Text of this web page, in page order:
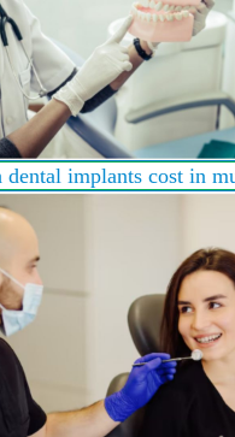
implants cost in